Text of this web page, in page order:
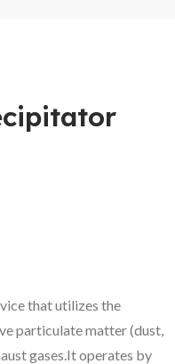
that utilizes the
particulate matter (dust,
gases.It operates by